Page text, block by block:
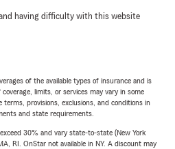
having difficulty with this website
of the available types of insurance and is
limits, or services may vary in some
provisions, exclusions, and conditions in
and state requirements.
30% and vary state-to-state (New York
RI. OnStar not available in NY. A discount may